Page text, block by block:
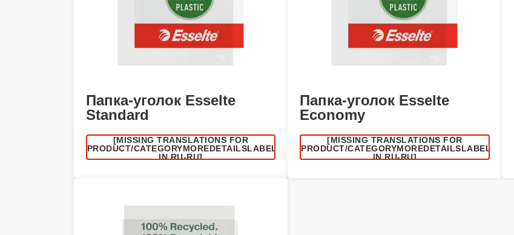
Папка-уголок Esselte
Standard
[MISSING TRANSLATIONS FOR
/PRODUCT/CATEGORYMOREDETAILSLABEL
IN RU-RU]
Папка-уголок Esselte
Economy
[MISSING TRANSLATIONS FOR
/PRODUCT/CATEGORYMOREDETAILSLABEL
IN RU-RU]